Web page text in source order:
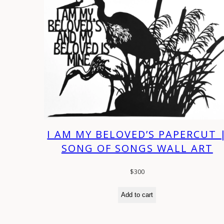
I AM MY BELOVED’S PAPERCUT
SONG OF SONGS WALL ART
$300
Add to cart